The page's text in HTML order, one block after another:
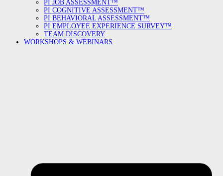
PI JOB ASSESSMENT™
PI COGNITIVE ASSESSMENT™
PI BEHAVIORAL ASSESSMENT™
PI EMPLOYEE EXPERIENCE SURVEY™
TEAM DISCOVERY
WORKSHOPS & WEBINARS